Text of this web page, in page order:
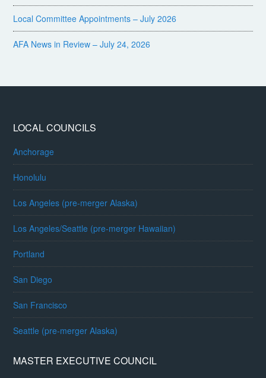
Local Committee Appointments – July 2026
AFA News in Review – July 24, 2026
LOCAL COUNCILS
Anchorage
Honolulu
Los Angeles (pre-merger Alaska)
Los Angeles/Seattle (pre-merger Hawaiian)
Portland
San Diego
San Francisco
Seattle (pre-merger Alaska)
MASTER EXECUTIVE COUNCIL